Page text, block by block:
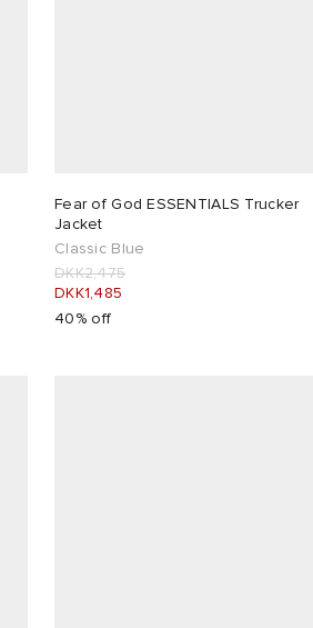
Fear of God ESSENTIALS Trucker
Jacket
Classic Blue
DKK2,475
DKK1,485
40% off